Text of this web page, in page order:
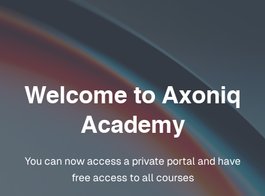
Welcome to Axoniq
Academy
You can now access a private portal and have
free access to all courses